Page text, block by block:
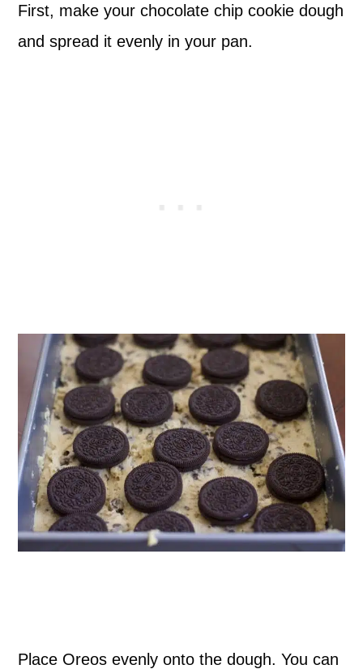
First, make your chocolate chip cookie dough
and spread it evenly in your pan.
Place Oreos evenly onto the dough. You can